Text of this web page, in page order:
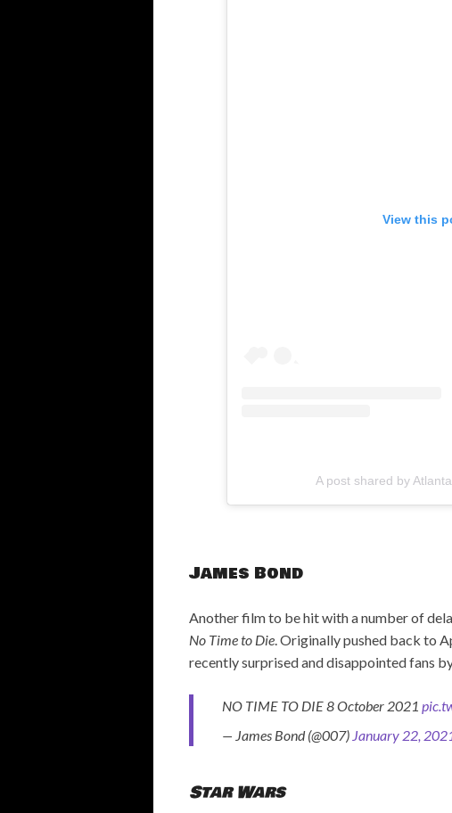
View this
A post shared by
James Bond
Another film to be hit with a number of
No Time to Die . Originally pushed back to
recently surprised and disappointed fans
NO TIME TO DIE 8 October 2021
— James Bond (@007) January 22,
Star Wars